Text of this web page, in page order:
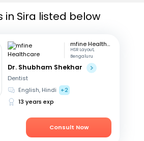
in Sira listed below
mfine Healthcare
HSR Layout,
Bengaluru
Dr. Shubham Shekhar
Dentist
English, Hindi
+2
13 years exp
Consult Now